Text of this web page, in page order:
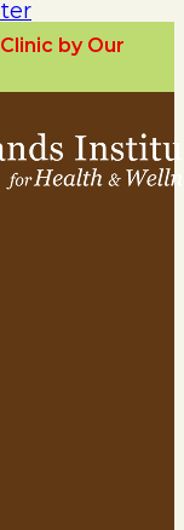
by Our